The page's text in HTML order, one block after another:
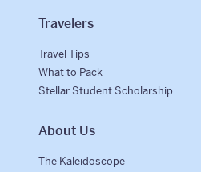
Travelers
Travel Tips
What to Pack
Stellar Student Scholarship
About Us
The Kaleidoscope